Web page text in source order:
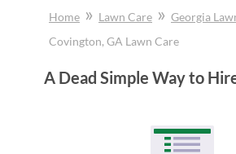
Home » Lawn Care » Georgia
Covington, GA Lawn Care
A Dead Simple Way to